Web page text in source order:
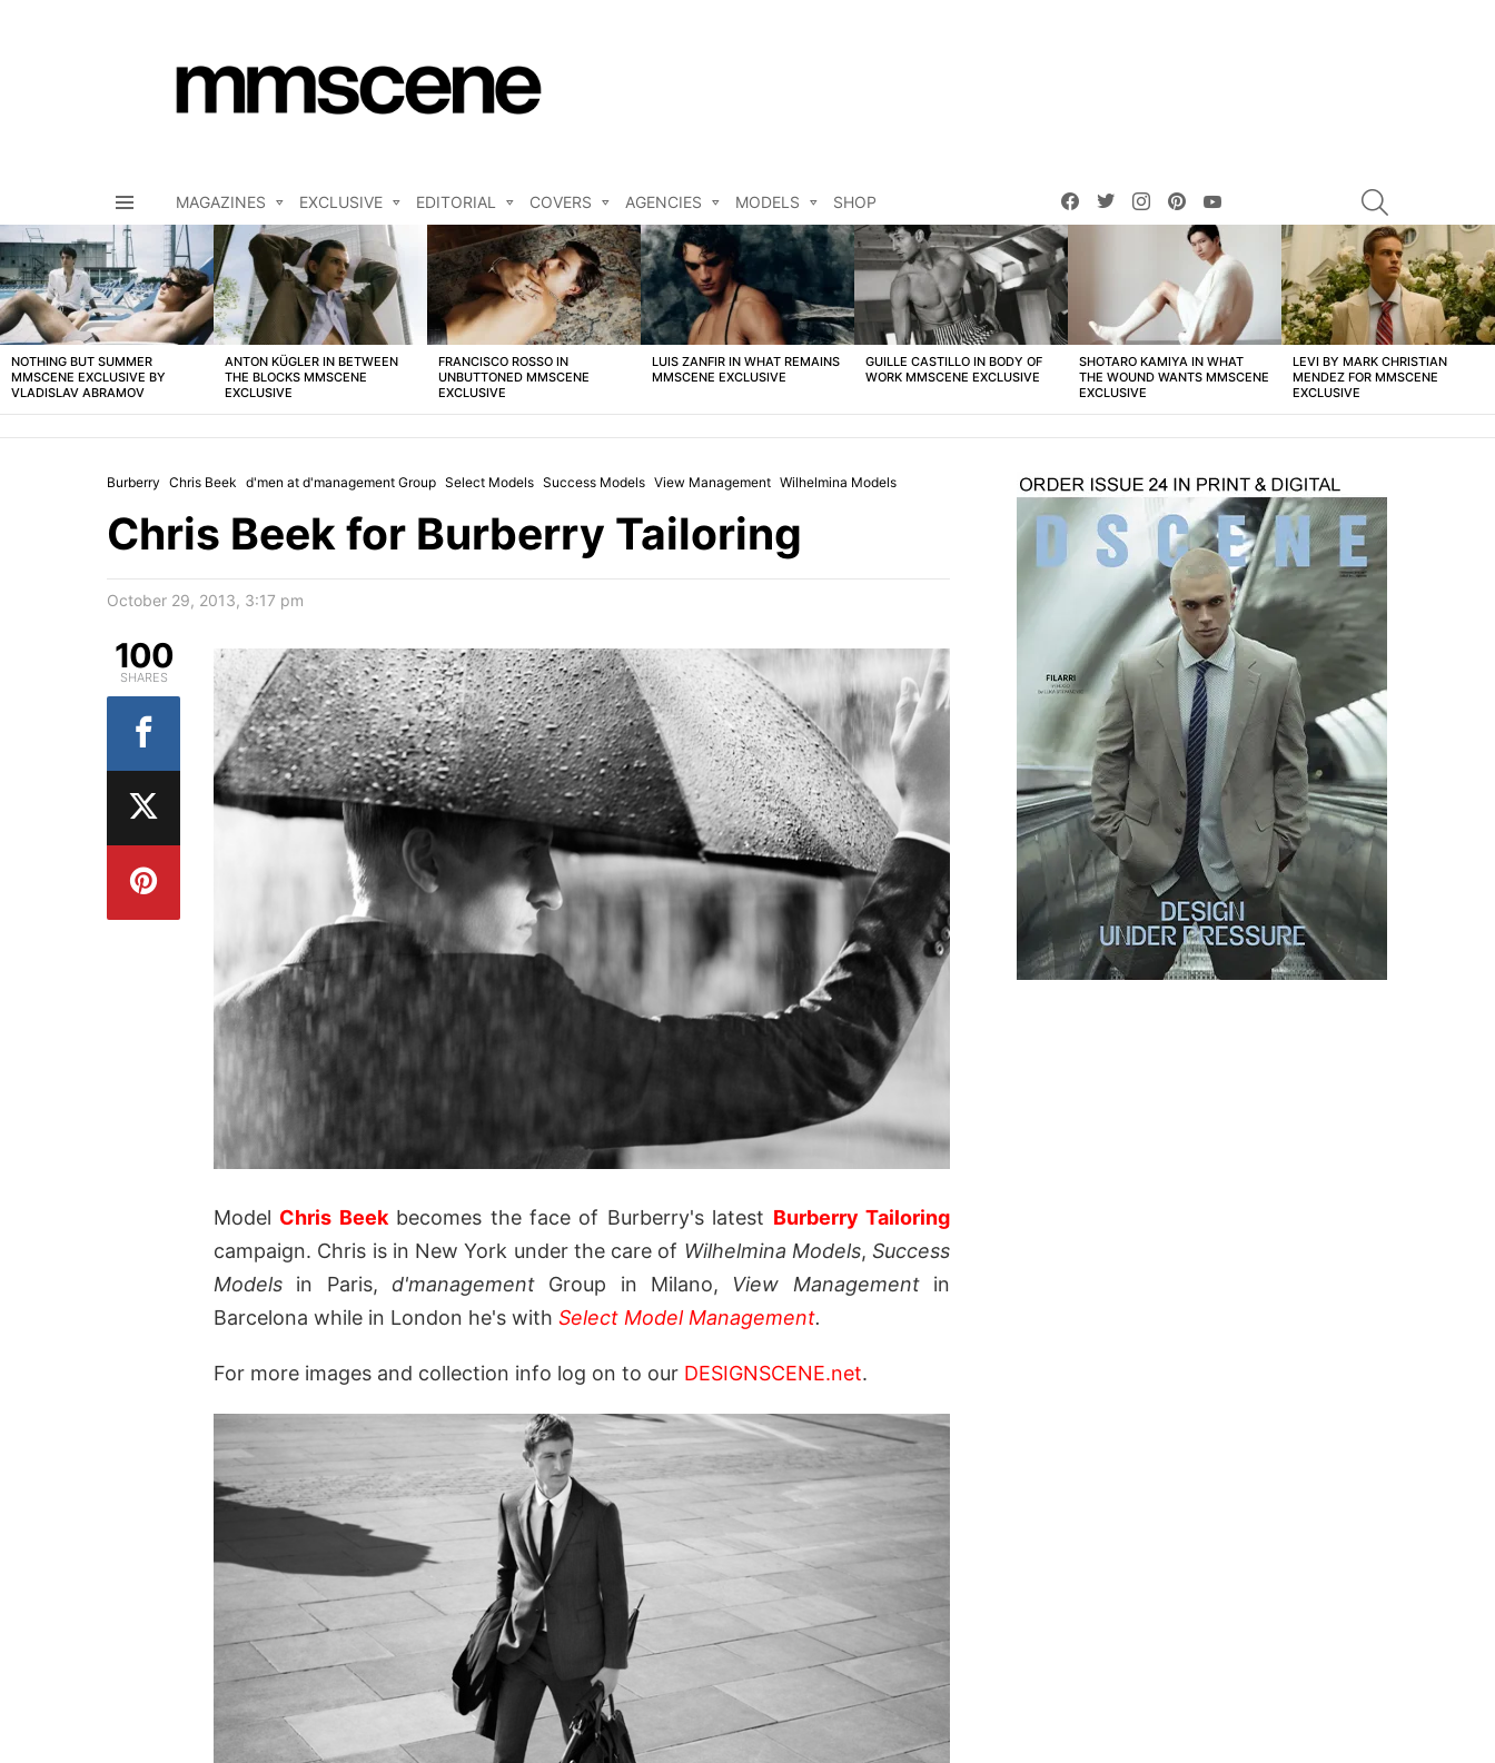
MAGAZINES EXCLUSIVE EDITORIAL COVERS AGENCIES MODELS SHOP
facebooktwitterinstagrampinterest
LATEST
STORIES
NOTHING BUT SUMMER
MMSCENE EXCLUSIVE BY
VLADISLAV ABRAMOV
ANTON KÜGLER IN BETWEEN
THE BLOCKS MMSCENE
EXCLUSIVE
FRANCISCO ROSSO IN
UNBUTTONED MMSCENE
EXCLUSIVE
LUIS ZANFIR IN WHAT REMAINS
MMSCENE EXCLUSIVE
GUILLE CASTILLO IN BODY OF
WORK MMSCENE EXCLUSIVE
SHOTARO KAMIYA IN WHAT
THE WOUND WANTS MMSCENE
EXCLUSIVE
LEVI BY MARK CHRISTIAN
MENDEZ FOR MMSCENE
EXCLUSIVE
Burberry Chris Beek d'men at d'management Group Select Models Success Models View Management Wilhelmina Models
Chris Beek for Burberry Tailoring
October 29, 2013, 3:17 pm
Model Chris Beekbecomes the face of Burberry's latest Burberry Tailoring
campaign. Chris is in New York under the care of Wilhelmina Models, Success
Models in Paris, d'management Group in Milano, View Managementin
Barcelona while in London he's with Select Model Management.
For more images and collection info log on to our DESIGNSCENE.net.
100
SHARES